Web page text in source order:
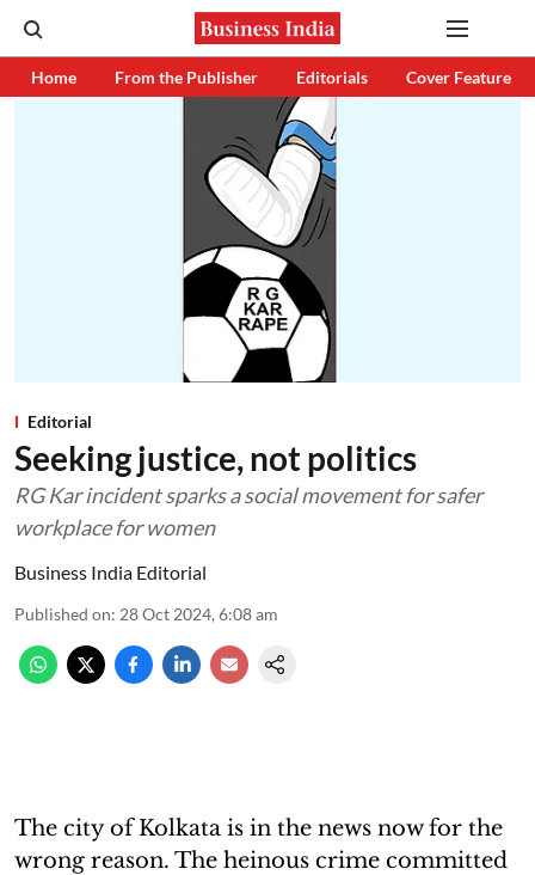
Home From the Publisher Editorials Cover Feature
Editorial
Seeking justice, not politics
RG Kar incident sparks a social movement for safer
workplace for women
Business India Editorial
Published on: 28 Oct 2024, 6:08 am
The city of Kolkata is in the news now for the
wrong reason. The heinous crime committed